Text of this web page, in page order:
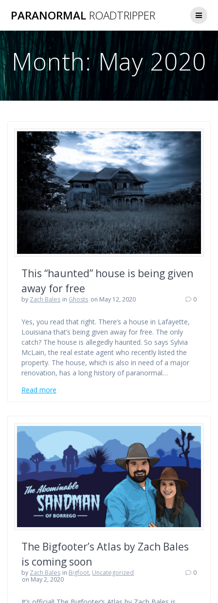
to
PARANORMAL ROADTRIPPER
Month:May 2020
This “haunted” house is being given
away for free
by Zach Bales in Ghosts on May 12, 2020 0
Yes, you read that right. There’s a house in Lafayette,
Louisiana that’s being given away for free. The only
catch? The house is allegedly haunted. So says Sylvia
McLain, the real estate agent who recently listed the
property. The house, which is also in need of a major
renovation, has a long history of paranormal…
Read more
The Bigfooter’s Atlas by Zach Bales
is coming soon
by Zach Bales in Bigfoot, Uncategorized
on May 2, 2020
0